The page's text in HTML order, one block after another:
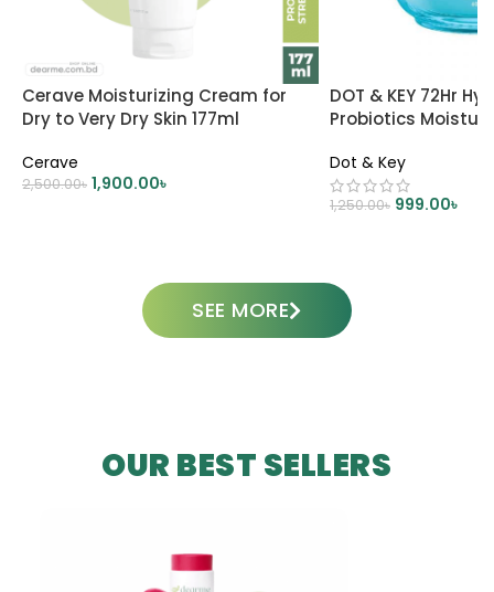
Cerave Moisturizing Cream for
Dry to Very Dry Skin 177ml
Cerave
2,500.00৳ 1,900.00৳
DOT & KEY 72Hr
Probiotics
Dot & Key
1,250.00৳ 999.00৳
SEE MORE
OUR BEST SELLERS